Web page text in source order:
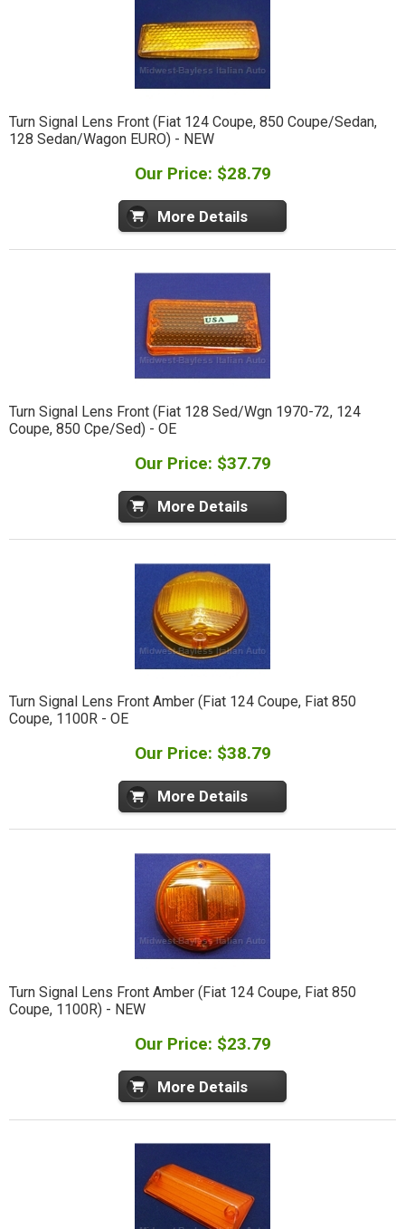
Turn Signal Lens Front (Fiat 124 Coupe, 850 Coupe/Sedan,
128 Sedan/Wagon EURO) - NEW
Our Price: $28.79
More Details
Turn Signal Lens Front (Fiat 128 Sed/Wgn 1970-72, 124
Coupe, 850 Cpe/Sed) - OE
Our Price: $37.79
More Details
Turn Signal Lens Front Amber (Fiat 124 Coupe, Fiat 850
Coupe, 1100R - OE
Our Price: $38.79
More Details
Turn Signal Lens Front Amber (Fiat 124 Coupe, Fiat 850
Coupe, 1100R) - NEW
Our Price: $23.79
More Details